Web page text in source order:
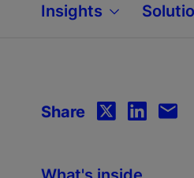
Insights
Share